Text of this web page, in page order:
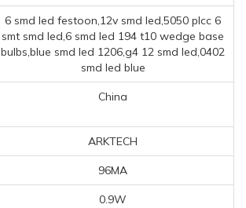
6 smd led festoon,12v smd led,5050 plcc 6
smt smd led,6 smd led 194 t10 wedge base
bulbs,blue smd led 1206,g4 12 smd led,0402
smd led blue
China
ARKTECH
96MA
0.9W